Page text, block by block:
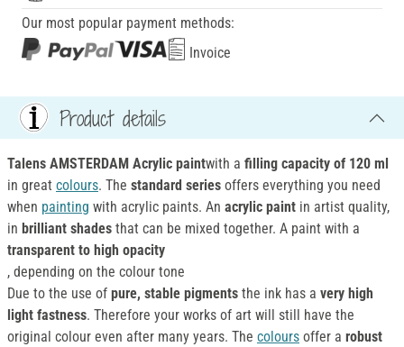
Our most popular payment methods:
Invoice
Product details
Talens AMSTERDAM Acrylic paintwith a filling capacity of 120 ml
in great colours. The standard series offers everything you need
when painting with acrylic paints. An acrylic paint in artist quality,
in brilliant shades that can be mixed together. A paint with a
transparent to high opacity
, depending on the colour tone
Due to the use of pure, stable pigments the ink has a very high
light fastness. Therefore your works of art will still have the
original colour even after many years. The colours offer a robust